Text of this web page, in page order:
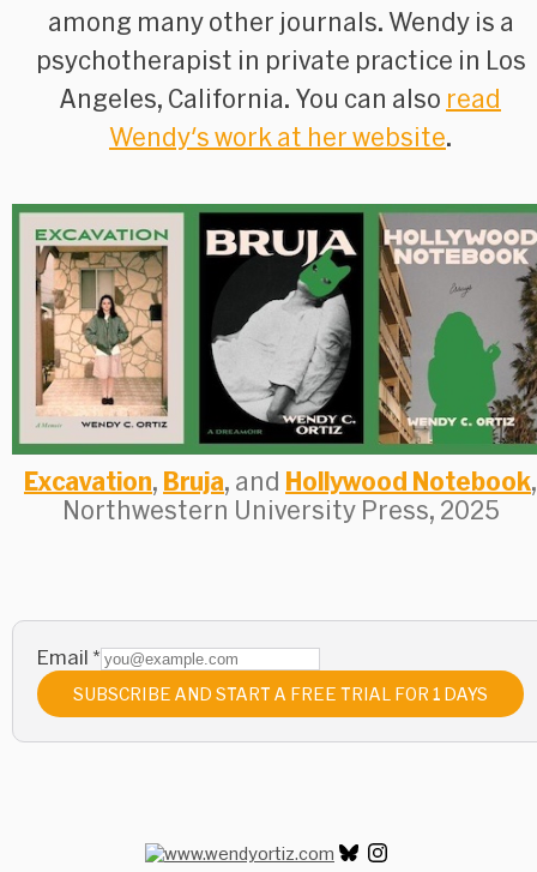
among many other journals. Wendy is a
psychotherapist in private practice in Los
Angeles, California. You can also read
Wendy's work at her website.
Excavation, Bruja, and Hollywood Notebook,
Northwestern University Press, 2025
Email *
SUBSCRIBE AND START A FREE TRIAL FOR 1 DAYS